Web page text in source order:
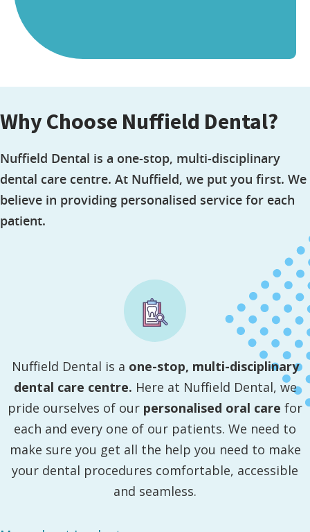
Why Choose Nuffield Dental?
Nuffield Dental is a one-stop, multi-disciplinary
dental care centre. At Nuffield, we put you first. We
believe in providing personalised service for each
patient.
Nuffield Dental is a one-stop, multi-disciplinary
dental care centre. Here at Nuffield Dental, we
pride ourselves of our personalised oral care for
each and every one of our patients. We need to
make sure you get all the help you need to make
your dental procedures comfortable, accessible
and seamless.